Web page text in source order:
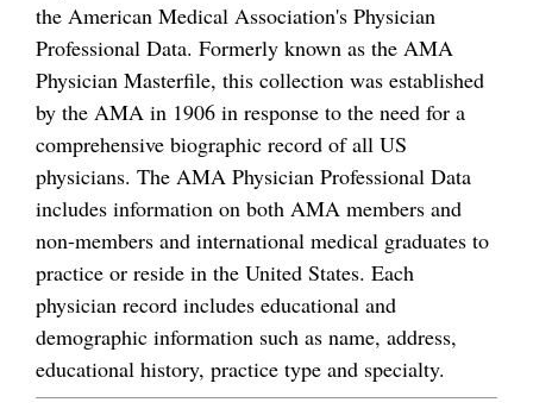
the American Medical Association's Physician
Professional Data. Formerly known as the AMA
Physician Masterfile, this collection was established
by the AMA in 1906 in response to the need for a
comprehensive biographic record of all US
physicians. The AMA Physician Professional Data
includes information on both AMA members and
non-members and international medical graduates to
practice or reside in the United States. Each
physician record includes educational and
demographic information such as name, address,
educational history, practice type and specialty.